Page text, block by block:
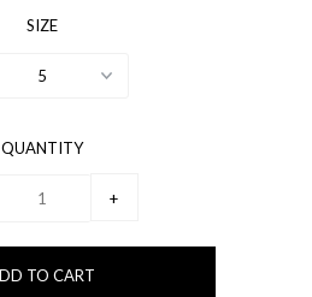
SIZE
5
QUANTITY
+